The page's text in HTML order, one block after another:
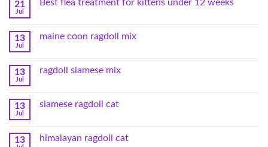
21
Jul
Best flea treatment for kittens under 12 weeks
13
Jul
maine coon ragdoll mix
13
Jul
ragdoll siamese mix
13
Jul
siamese ragdoll cat
13 himalayan ragdoll cat